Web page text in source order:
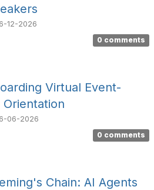
12-2026
0 comments
Virtual Event-
06-2026
0 comments
Chain: AI Agents